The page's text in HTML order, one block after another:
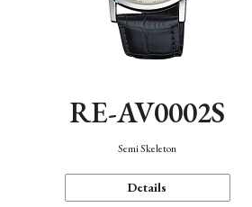
RE-AV0002S
Semi Skeleton
Details